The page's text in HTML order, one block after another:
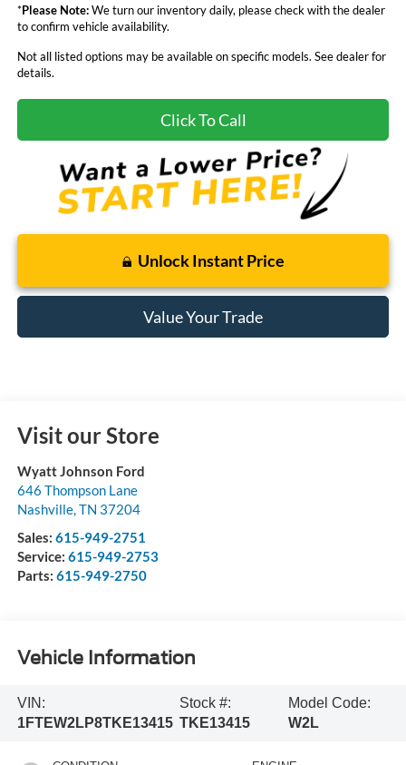
*Please Note:We turn our inventory daily, please check with the dealer
to confirm vehicle availability.
Not all listed options may be available on specific models. See dealer for
details.
Click To Call
Unlock Instant Price
Value Your Trade
Visit our Store
Wyatt Johnson Ford
646 Thompson Lane
Nashville, TN 37204
Sales: 615-949-2751
Service: 615-949-2753
Parts: 615-949-2750
Vehicle Information
VIN:
1FTEW2LP8TKE13415
Stock #:
TKE13415
Model Code:
W2L